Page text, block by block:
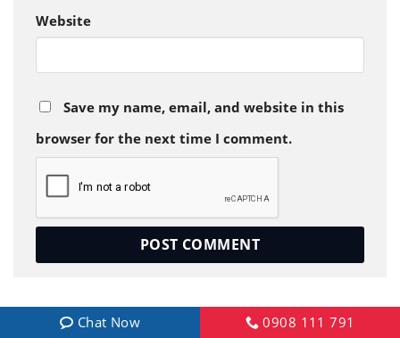
Website
Save my name, email, and website in this
browser for the next time I comment.
Chat Now 0908 111 791